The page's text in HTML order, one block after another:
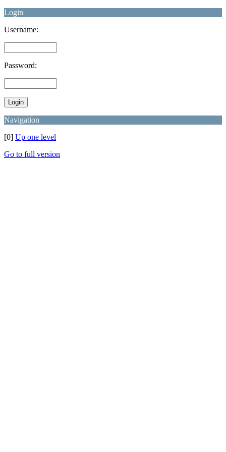
Login
Username:
Password:
Navigation
[0] Up one level
Go to full version